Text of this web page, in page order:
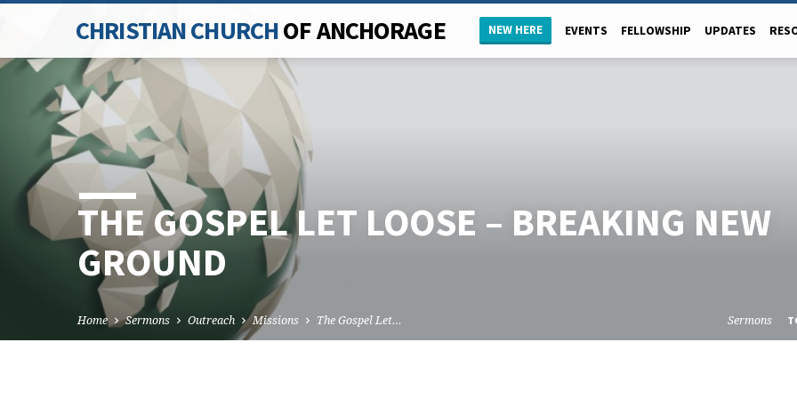
CHRISTIAN CHURCHOF ANCHORAGE NEW HERE EVENTS FELLOWSHIP UPDATES
THE GOSPEL LET LOOSE – BREAKING NEW
GROUND
Home Sermons Outreach Missions The Gospel Let… Sermons